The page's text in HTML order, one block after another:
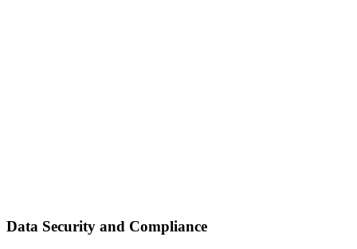
Data Security and Compliance